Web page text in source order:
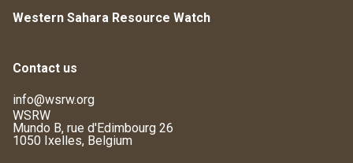
Western Sahara Resource Watch
Contact us
info@wsrw.org
WSRW
Mundo B, rue d'Edimbourg 26
1050 Ixelles, Belgium